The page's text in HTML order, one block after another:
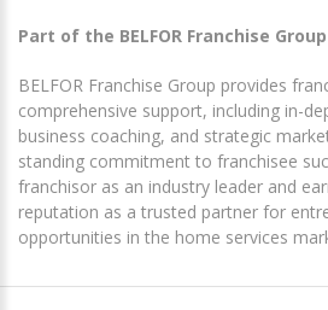
Part of the BELFOR Franchise
BELFOR Franchise Group provides
comprehensive support, including in-
business coaching, and strategic
standing commitment to franchisee
franchisor as an industry leader and
reputation as a trusted partner for
opportunities in the home services